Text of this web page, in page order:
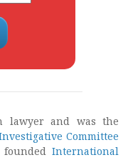
lawyer and was the
Committee
International